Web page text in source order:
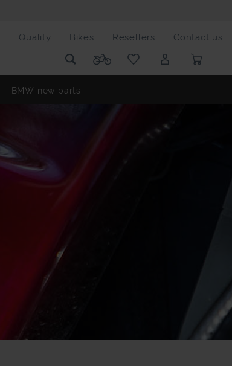
Quality Bikes Resellers Contact us
BMW new parts